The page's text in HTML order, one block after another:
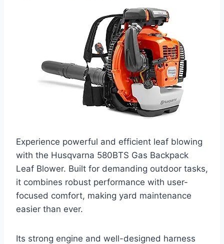
Experience powerful and efficient leaf blowing
with the Husqvarna 580BTS Gas Backpack
Leaf Blower. Built for demanding outdoor tasks,
it combines robust performance with user-
focused comfort, making yard maintenance
easier than ever.
Its strong engine and well-designed harness